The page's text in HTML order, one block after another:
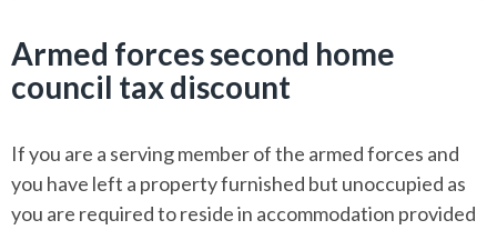
Armed forces second home
council tax discount
If you are a serving member of the armed forces and
you have left a property furnished but unoccupied as
you are required to reside in accommodation provided